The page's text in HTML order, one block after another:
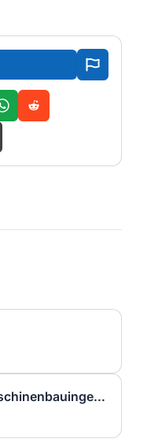
Ingenieur/Bauingenieur/Maschinenbauingenieur (m|w|d) für Stahlwasserbau